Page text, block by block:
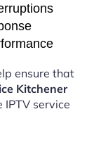
ensure that
Kitchener
service